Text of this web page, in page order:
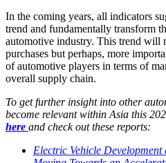
In the coming years, all indicators
trend and fundamentally transform
automotive industry. This trend will
purchases but perhaps, more
of automotive players in terms of
overall supply chain.
To get further insight into other
become relevant within Asia this
here and check out these reports:
Electric Vehicle